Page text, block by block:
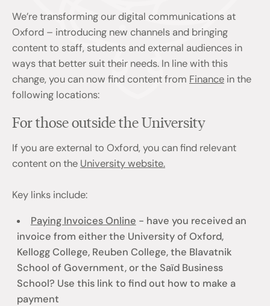
We’re transforming our digital communications at
Oxford – introducing new channels and bringing
content to staff, students and external audiences in
ways that better suit their needs. In line with this
change, you can now find content from Finance in the
following locations:
For those outside the University
If you are external to Oxford, you can find relevant
content on the University website.
Key links include:
Paying Invoices Online - have you received an
invoice from either the University of Oxford,
Kellogg College, Reuben College, the Blavatnik
School of Government, or the Saïd Business
School? Use this link to find out how to make a
payment